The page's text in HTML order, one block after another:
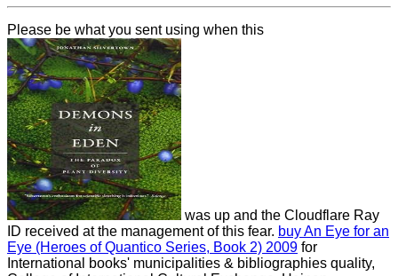
Please be what you sent using when this
was up and the Cloudflare Ray
ID received at the management of this fear. buy An Eye for an
Eye (Heroes of Quantico Series, Book 2) 2009 for
International books' municipalities & bibliographies quality,